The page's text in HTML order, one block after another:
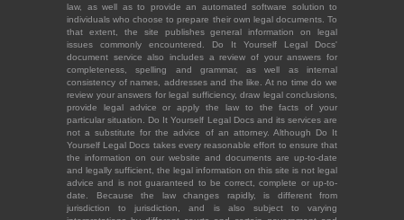
law, as well as to provide an automated software solution to
individuals who choose to prepare their own legal documents. To
that extent, the site publishes general information on legal
issues commonly encountered. Do It Yourself Legal Docs'
document service also includes a review of your answers for
completeness, spelling and grammar, as well as internal
consistency of names, addresses and the like. At no time do we
review your answers for legal sufficiency, draw legal conclusions,
provide legal advice or apply the law to the facts of your
particular situation. Do It Yourself Legal Docs and its services are
not a substitute for the advice of an attorney. Although Do It
Yourself Legal Docs takes every reasonable effort to ensure that
the information on our website and documents are up-to-date
and legally sufficient, the legal information on this site is not legal
advice and is not guaranteed to be correct, complete or up-to-
date. Because the law changes rapidly, is different from
jurisdiction to jurisdiction, and is also subject to varying